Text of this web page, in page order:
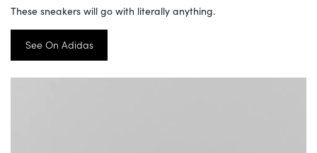
These sneakers will go with literally anything.
See On Adidas